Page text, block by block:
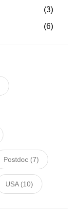
(3)
(6)
Postdoc (7)
USA(10)